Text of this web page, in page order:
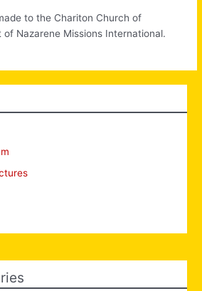
to the Chariton Church of
of Nazarene Missions International.